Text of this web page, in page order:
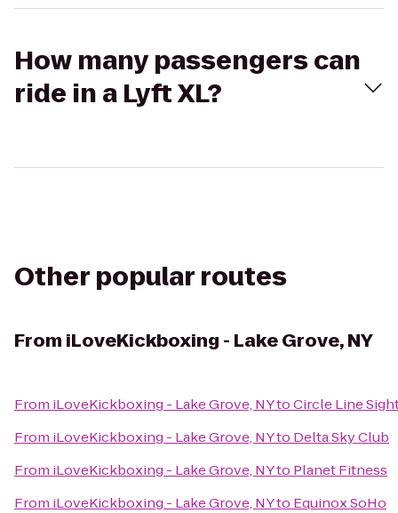
How many passengers can
ride in a Lyft XL?
Other popular routes
From iLoveKickboxing - Lake Grove, NY
From iLoveKickboxing - Lake Grove, NYtoCircle Line
From iLoveKickboxing - Lake Grove, NYto Delta Sky Club
From iLoveKickboxing - Lake Grove, NYto Planet Fitness
From iLoveKickboxing - Lake Grove, NYto Equinox SoHo